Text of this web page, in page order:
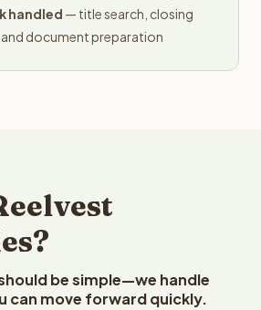
handled — title search, closing
document preparation
be simple—we handle
can move forward quickly.